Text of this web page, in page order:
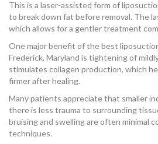
This is a laser-assisted form of
to break down fat before removal. The
which allows for a gentler treatment
One major benefit of the best
Frederick, Maryland is tightening of
stimulates collagen production, which
firmer after healing.
Many patients appreciate that smaller
there is less trauma to surrounding
bruising and swelling are often minimal
techniques.